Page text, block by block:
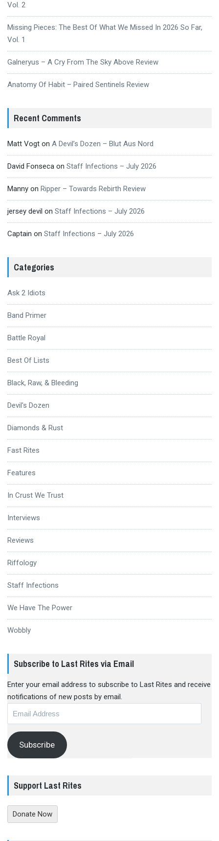
Vol. 2
Missing Pieces: The Best Of What We Missed In 2026 So Far,
Vol. 1
Galneryus – A Cry From The Sky Above Review
Anatomy Of Habit – Paired Sentinels Review
Recent Comments
Matt Vogt on A Devil’s Dozen – Blut Aus Nord
David Fonseca on Staff Infections – July 2026
Manny on Ripper – Towards Rebirth Review
jersey devil on Staff Infections – July 2026
Captain on Staff Infections – July 2026
Categories
Ask 2 Idiots
Band Primer
Battle Royal
Best Of Lists
Black, Raw, & Bleeding
Devil's Dozen
Diamonds & Rust
Fast Rites
Features
In Crust We Trust
Interviews
Reviews
Riffology
Staff Infections
We Have The Power
Wobbly
Subscribe to Last Rites via Email
Enter your email address to subscribe to Last Rites and receive
notifications of new posts by email.
Subscribe
Support Last Rites
Donate Now